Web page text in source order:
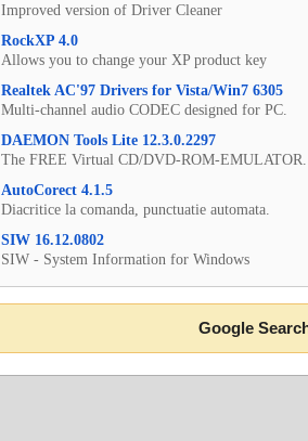
Improved version of Driver Cleaner
RockXP 4.0
Allows you to change your XP product key
Realtek AC'97 Drivers for Vista/Win7 6305
Multi-channel audio CODEC designed for PC.
DAEMON Tools Lite 12.3.0.2297
The FREE Virtual CD/DVD-ROM-EMULATOR.
AutoCorect 4.1.5
Diacritice la comanda, punctuatie automata.
SIW 16.12.0802
SIW - System Information for Windows
Google